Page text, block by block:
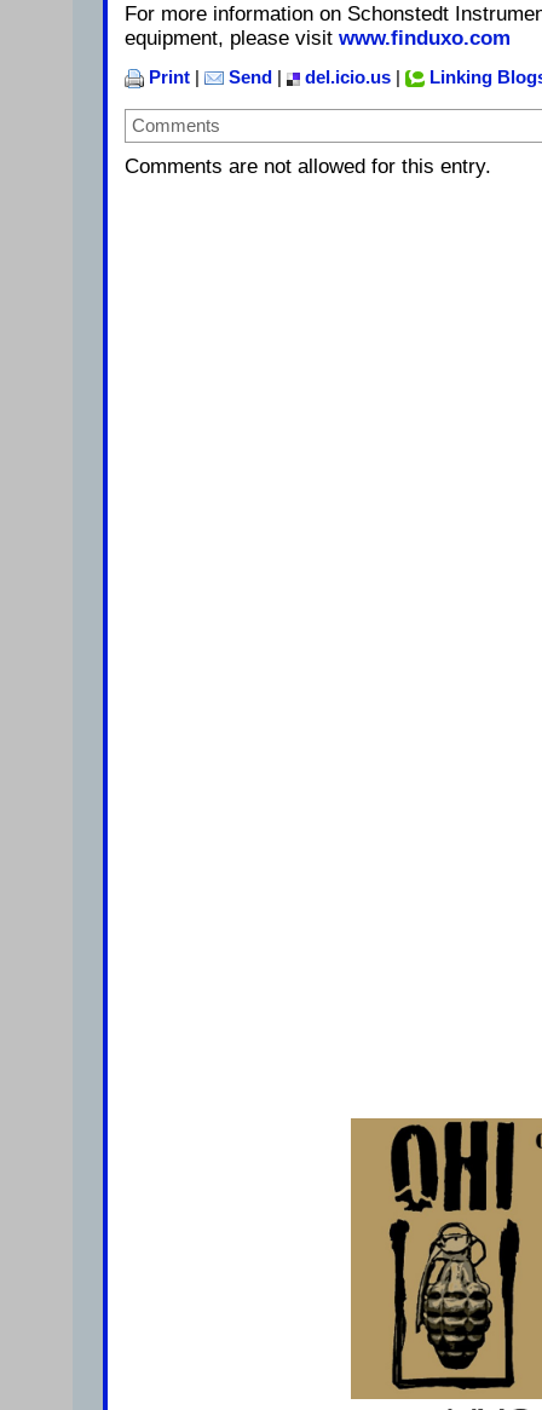
For more information on Schonstedt
equipment, please visit www.finduxo.com
Print Send del.icio.us Linking
Comments
Comments are not allowed for this entry.